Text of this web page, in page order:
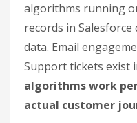
algorithms running
records in Salesforce
data. Email
Support tickets exist
algorithms work
actual customer